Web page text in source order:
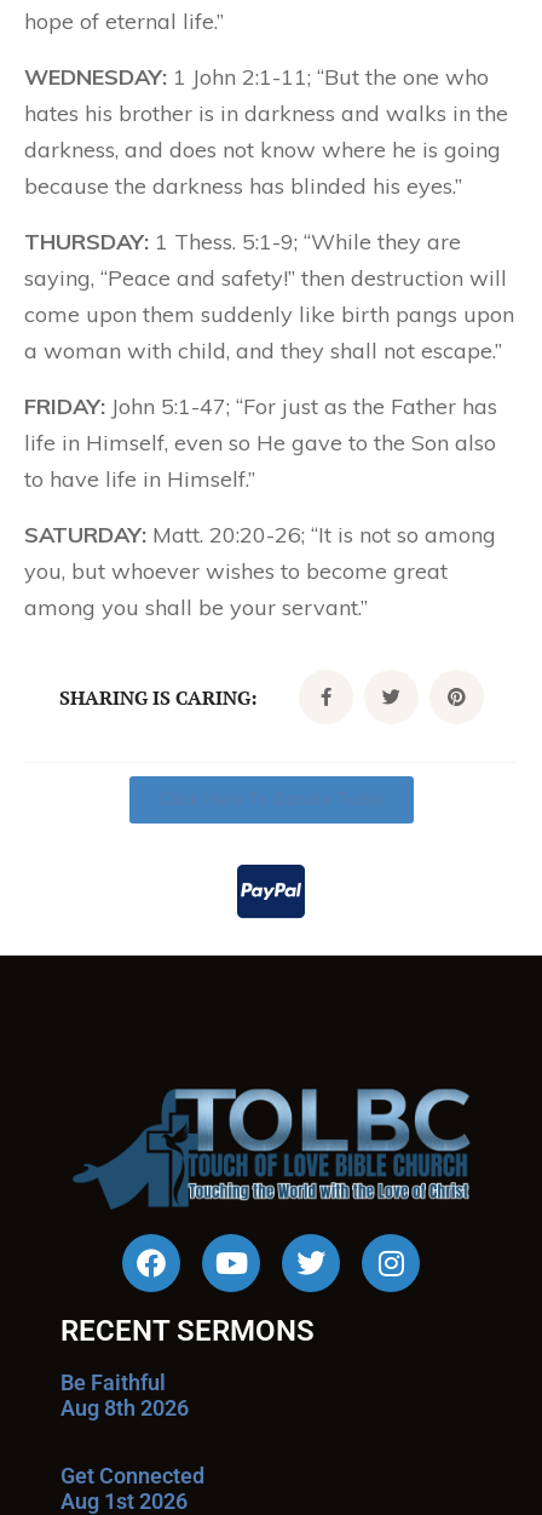
hope of eternal life.”
WEDNESDAY: 1 John 2:1-11; “But the one who
hates his brother is in darkness and walks in the
darkness, and does not know where he is going
because the darkness has blinded his eyes.”
THURSDAY: 1 Thess. 5:1-9; “While they are
saying, “Peace and safety!” then destruction will
come upon them suddenly like birth pangs upon
a woman with child, and they shall not escape.”
FRIDAY: John 5:1-47; “For just as the Father has
life in Himself, even so He gave to the Son also
to have life in Himself.”
SATURDAY: Matt. 20:20-26; “It is not so among
you, but whoever wishes to become great
among you shall be your servant.”
SHARING IS CARING:
RECENT SERMONS
Be Faithful
Aug 8th 2026
Get Connected
Aug 1st 2026